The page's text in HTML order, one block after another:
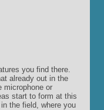
you find there.
already out in the
microphone or
start to form at this
the field, where you